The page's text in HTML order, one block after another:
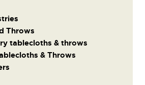
Throws
tablecloths & throws
& Throws